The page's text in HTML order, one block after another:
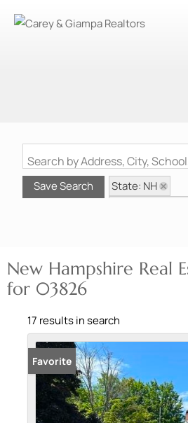
Save Search
State: NH
New Hampshire Real
for 03826
17 results in search
Favorite